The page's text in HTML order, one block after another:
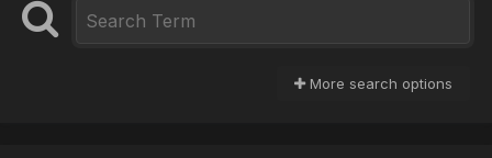
More search options